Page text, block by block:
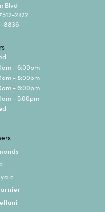
Blvd
2422
8836
- Wednesday:
- 6:00pm
- 8:00pm
- 6:00pm
- 5:00pm